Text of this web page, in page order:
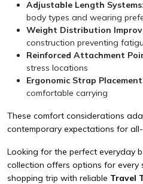
Adjustable Length Systems:
body types and wearing
Weight Distribution
construction preventing
Reinforced Attachment
stress locations
Ergonomic Strap
comfortable carrying
These comfort considerations
contemporary expectations for
Looking for the perfect everyday
collection offers options for every
shopping trip with reliable Travel